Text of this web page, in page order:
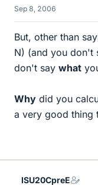
Sep 8, 2006
But, other than
N) (and you don't
don't say what
Why did you
a very good thing
ISU20CpreE